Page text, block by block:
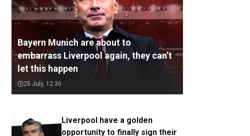
Bayern Munich are about to
embarrass Liverpool again, they can’t
let this happen
25 July, 12:30
Liverpool have a golden
opportunity to finally sign their